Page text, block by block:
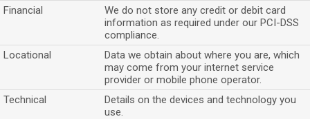
Financial
We do not store any credit or debit card
information as required under our PCI-DSS
compliance.
Locational
Data we obtain about where you are, which
may come from your internet service
provider or mobile phone operator.
Technical
Details on the devices and technology you
use.